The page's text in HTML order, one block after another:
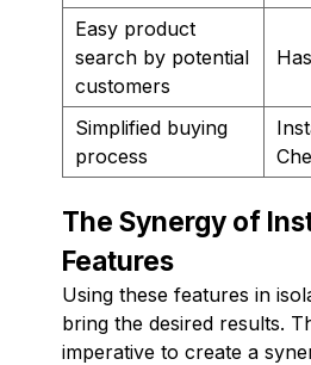
Easy product
search by potential
customers
Simplified buying
process
The Synergy of
Features
Using these features in
bring the desired results.
imperative to create a